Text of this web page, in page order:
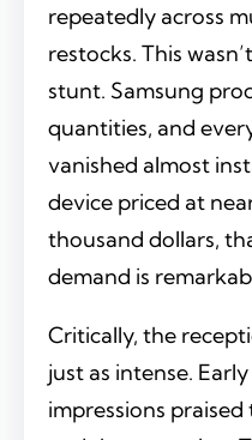
repeatedly across
restocks. This
stunt. Samsung
quantities, and
vanished almost
device priced at
thousand dollars,
demand is
Critically, the
just as intense.
impressions